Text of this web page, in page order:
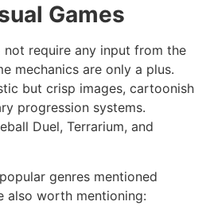
Games
not require any input from the
mechanics are only a plus.
but crisp images, cartoonish
progression systems.
Duel, Terrarium, and
genres mentioned
also worth mentioning: